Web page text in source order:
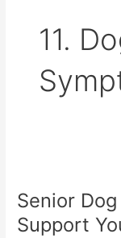
11.
Senior
Support
Care:
Natural
Ways